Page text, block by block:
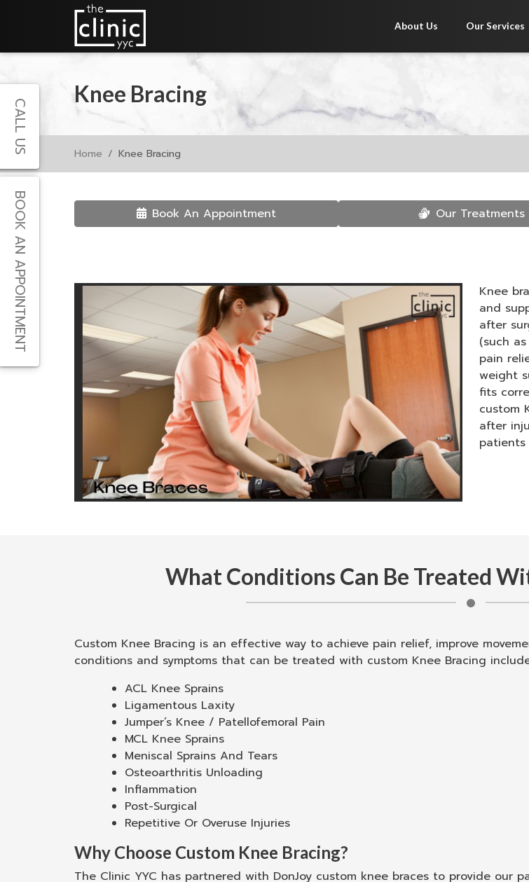
About Us Our Services
Knee Bracing
Home Knee Bracing
Book An Appointment Our Treatments
Knee
and
after
(such
pain
weight
fits
custom
after
What Conditions Can Be Treated
Custom Knee Bracing is an effective way to achieve pain relief, improve
conditions and symptoms that can be treated with custom Knee Bracing
ACL Knee Sprains
Ligamentous Laxity
Jumper’s Knee / Patellofemoral Pain
MCL Knee Sprains
Meniscal Sprains And Tears
Osteoarthritis Unloading
Inflammation
Post-Surgical
Repetitive Or Overuse Injuries
Why Choose Custom Knee Bracing?
The Clinic YYC has partnered with DonJoy custom knee braces to provide
CALL US
BOOK AN APPOINTMENT